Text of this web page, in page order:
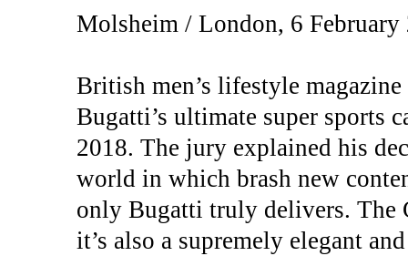
Molsheim / London, 6 February
British men’s lifestyle
Bugatti’s ultimate super sports
2018. The jury explained his
world in which brash new
only Bugatti truly delivers. The
it’s also a supremely elegant